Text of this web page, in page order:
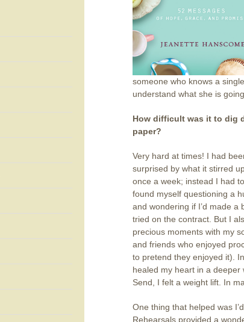
someone who knows a
understand what she is
How difficult was it to dig
paper?
Very hard at times! I had
surprised by what it stirred
once a week; instead I had
found myself questioning a
and wondering if I’d made
tried on the contract. But I
precious moments with my
and friends who enjoyed
to pretend they enjoyed it).
healed my heart in a
Send, I felt a weight lift. In
One thing that helped was
Rehearsals provided a